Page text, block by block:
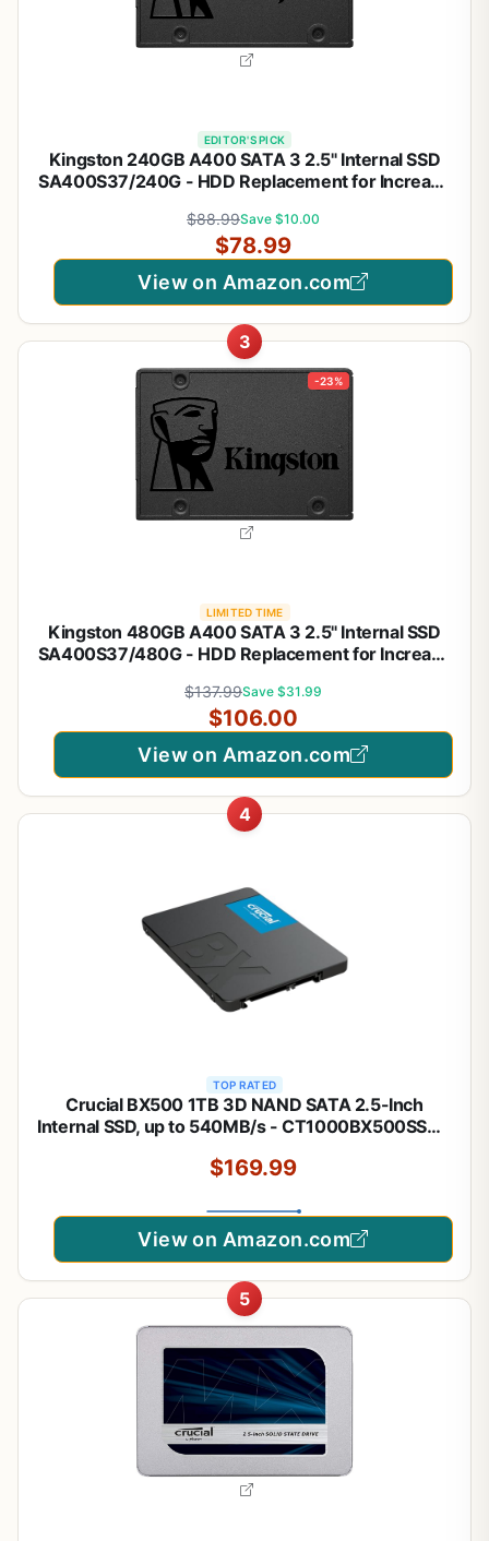
EDITOR'S PICK
Kingston 240GB A400 SATA 3 2.5" Internal SSD
SA400S37/240G - HDD Replacement for Increase
$88.99Save $10.00
$78.99
View on Amazon.com
3
-23%
LIMITED TIME
Kingston 480GB A400 SATA 3 2.5" Internal SSD
SA400S37/480G - HDD Replacement for Increase
$137.99Save $31.99
$106.00
View on Amazon.com
4
TOP RATED
Crucial BX500 1TB 3D NAND SATA 2.5-Inch
Internal SSD, up to 540MB/s - CT1000BX500SSD1,
$169.99
View on Amazon.com
5